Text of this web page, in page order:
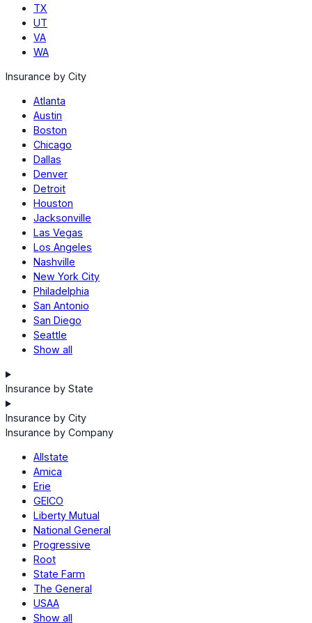
TX
UT
VA
WA
Insurance by City
Atlanta
Austin
Boston
Chicago
Dallas
Denver
Detroit
Houston
Jacksonville
Las Vegas
Los Angeles
Nashville
New York City
Philadelphia
San Antonio
San Diego
Seattle
Show all
Insurance by State
Insurance by City
Insurance by Company
Allstate
Amica
Erie
GEICO
Liberty Mutual
National General
Progressive
Root
State Farm
The General
USAA
Show all